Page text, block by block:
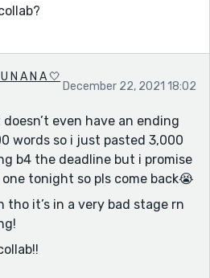
N A N A 🤍
December 22, 2021 18:02
even have an ending
words so i just pasted 3,000
b4 the deadline but i promise
tonight so pls come back😭
tho it’s in a very bad stage rn